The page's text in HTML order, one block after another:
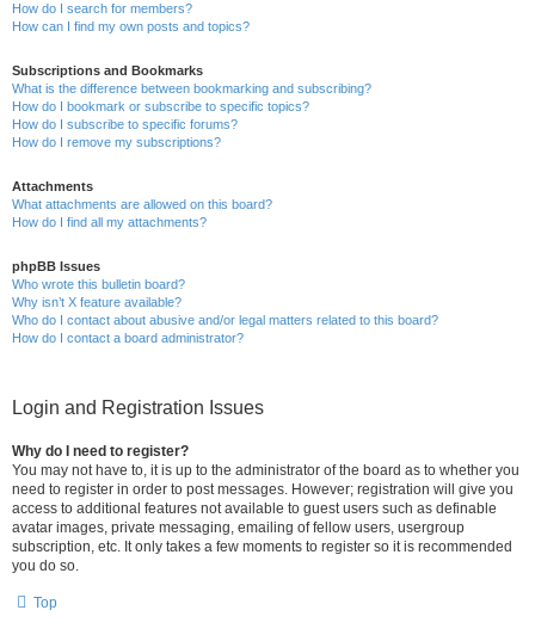
How do I search for members?
How can I find my own posts and topics?
Subscriptions and Bookmarks
What is the difference between bookmarking and subscribing?
How do I bookmark or subscribe to specific topics?
How do I subscribe to specific forums?
How do I remove my subscriptions?
Attachments
What attachments are allowed on this board?
How do I find all my attachments?
phpBB Issues
Who wrote this bulletin board?
Why isn’t X feature available?
Who do I contact about abusive and/or legal matters related to this board?
How do I contact a board administrator?
Login and Registration Issues
Why do I need to register?
You may not have to, it is up to the administrator of the board as to whether you
need to register in order to post messages. However; registration will give you
access to additional features not available to guest users such as definable
avatar images, private messaging, emailing of fellow users, usergroup
subscription, etc. It only takes a few moments to register so it is recommended
you do so.
Top